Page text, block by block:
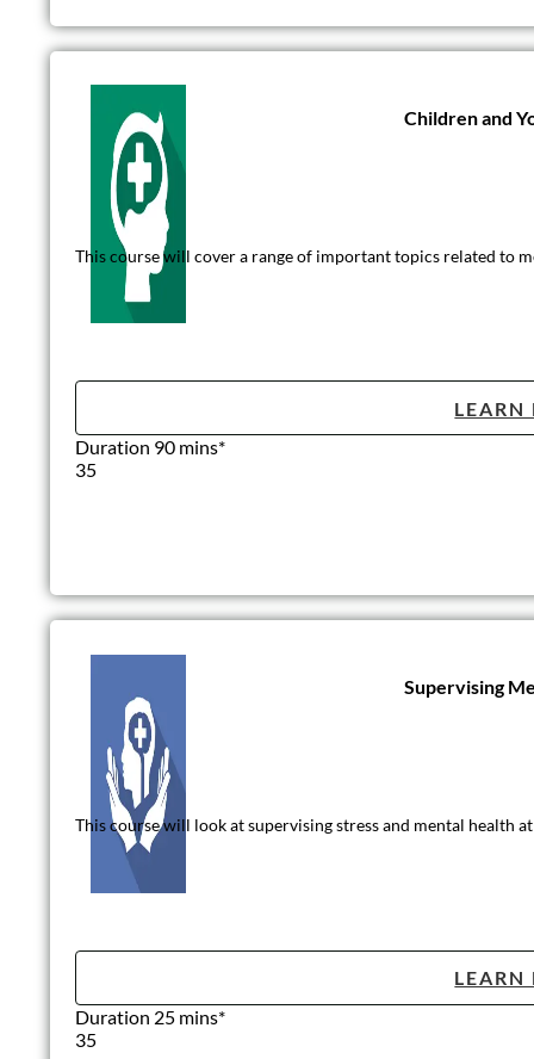
Children and
This course will cover a range of important topics related to
LEARN
Duration 90 mins*
35
Supervising
This course will look at supervising stress and mental health
LEARN
Duration 25 mins*
35